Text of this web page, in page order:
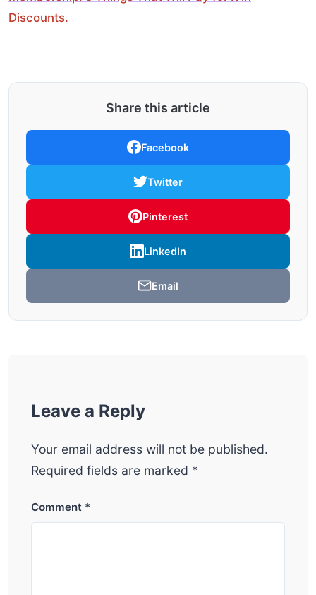
Discounts.
Share this article
Facebook
Twitter
Pinterest
LinkedIn
Email
Leave a Reply
Your email address will not be published.
Required fields are marked *
Comment *